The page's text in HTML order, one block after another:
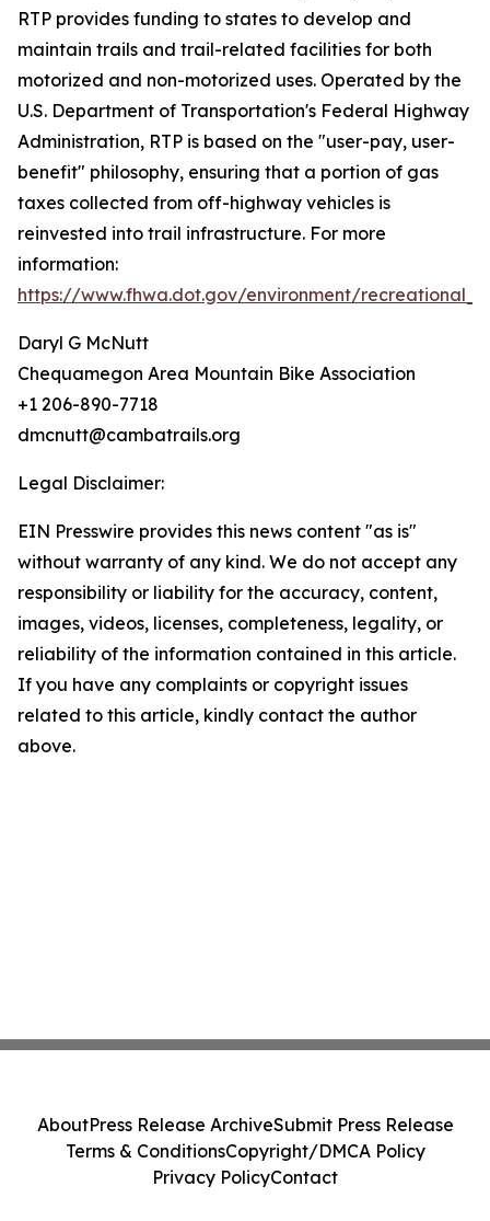
RTP provides funding to states to develop and
maintain trails and trail-related facilities for both
motorized and non-motorized uses. Operated by the
U.S. Department of Transportation's Federal Highway
Administration, RTP is based on the "user-pay, user-
benefit" philosophy, ensuring that a portion of gas
taxes collected from off-highway vehicles is
reinvested into trail infrastructure. For more
information:
https://www.fhwa.dot.gov/environment/
Daryl G McNutt
Chequamegon Area Mountain Bike Association
+1 206-890-7718
dmcnutt@cambatrails.org
Legal Disclaimer:
EIN Presswire provides this news content "as is"
without warranty of any kind. We do not accept any
responsibility or liability for the accuracy, content,
images, videos, licenses, completeness, legality, or
reliability of the information contained in this article.
If you have any complaints or copyright issues
related to this article, kindly contact the author
above.
AboutPress Release ArchiveSubmit Press Release
Terms & ConditionsCopyright/DMCA Policy
Privacy PolicyContact